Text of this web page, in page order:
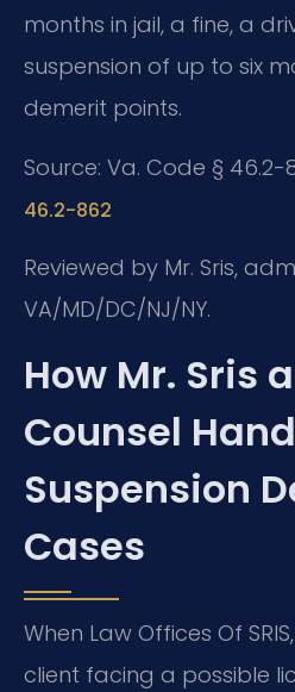
months in jail, a fine, a
suspension of up to six
demerit points.
Source: Va. Code § 46.2-
46.2-862
Reviewed by Mr. Sris,
VA/MD/DC/NJ/NY.
How Mr. Sris
Counsel
Suspension
Cases
When Law Offices Of
client facing a possible